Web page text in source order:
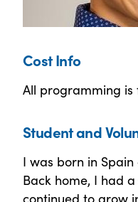
Cost Info
All programming is
Student and
I was born in
Back home, I had
continued to grow